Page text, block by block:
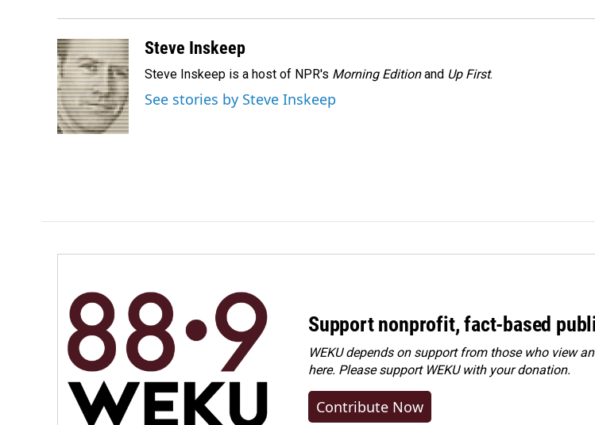
Steve Inskeep
Steve Inskeep is a host of NPR's Morning Editionand Up First.
See stories by Steve Inskeep
Support nonprofit, fact-based
WEKU depends on support from those who view
here. Pleasesupport WEKU with your donation.
Contribute Now